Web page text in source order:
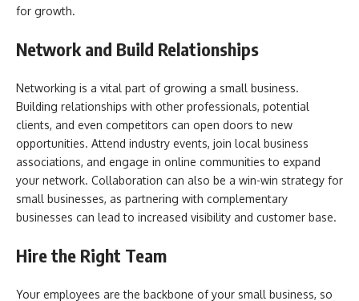
for growth.
Network and Build Relationships
Networking is a vital part of growing a small business.
Building relationships with other professionals, potential
clients, and even competitors can open doors to new
opportunities. Attend industry events, join local business
associations, and engage in online communities to expand
your network. Collaboration can also be a win-win strategy for
small businesses, as partnering with complementary
businesses can lead to increased visibility and customer base.
Hire the Right Team
Your employees are the backbone of your small business, so